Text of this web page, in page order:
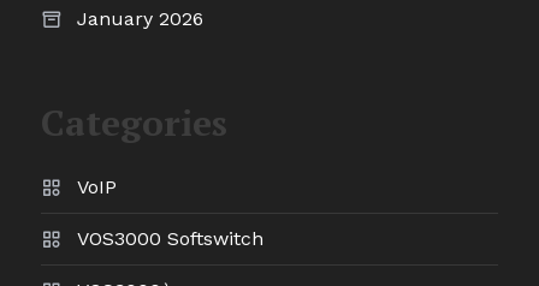
January 2026
Categories
VoIP
VOS3000 Softswitch